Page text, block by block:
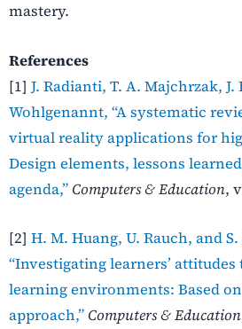
mastery.
References
[1] J. Radianti, T. A. Majchrzak,
Wohlgenannt, “A systematic
virtual reality applications for
Design elements, lessons
agenda,” Computers & Education,
[2] H. M. Huang, U. Rauch, and S.
“Investigating learners’
learning environments: Based
approach,” Computers & Education